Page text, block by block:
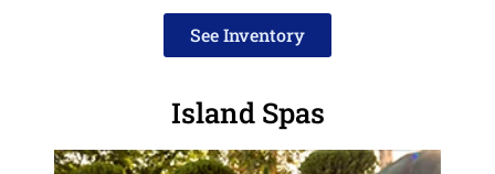
See Inventory
Island Spas